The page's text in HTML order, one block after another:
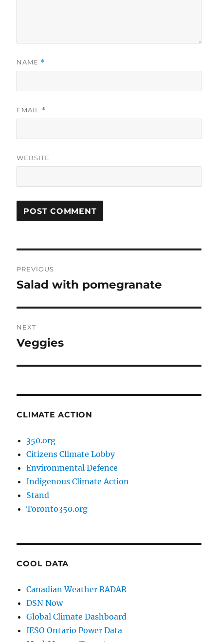
NAME *
EMAIL *
WEBSITE
navigation
PREVIOUS
Previous
Salad with pomegranate
NEXT
Next
Veggies
CLIMATE ACTION
350.org
Citizens Climate Lobby
Environmental Defence
Indigenous Climate Action
Stand
Toronto350.org
COOL DATA
Canadian Weather RADAR
DSN Now
Global Climate Dashboard
IESO Ontario Power Data